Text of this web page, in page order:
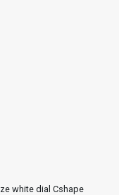
white dial Cshape